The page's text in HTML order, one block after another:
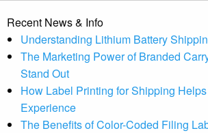
Recent News & Info
Understanding Lithium Battery
The Marketing Power of Branded
Stand Out
How Label Printing for Shipping
Experience
The Benefits of Color-Coded Filing